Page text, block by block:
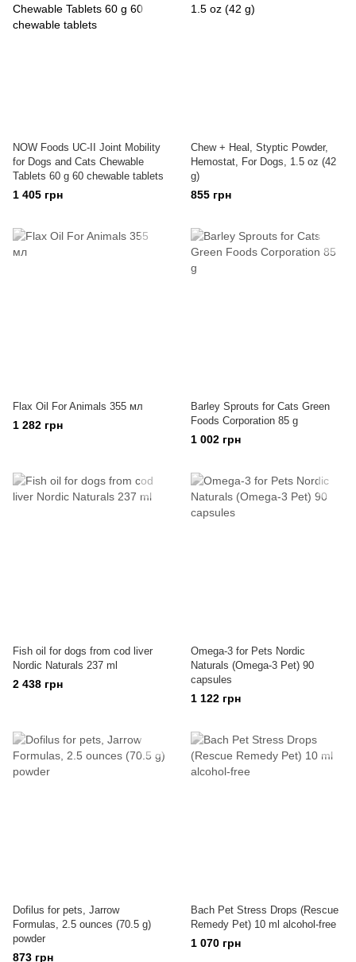
NOW Foods UC-II Joint Mobility
for Dogs and Cats Chewable
Tablets 60 g 60 chewable tablets
1 405 грн
Chew + Heal, Styptic Powder,
Hemostat, For Dogs, 1.5 oz (42
g)
855 грн
Flax Oil For Animals 355 мл
1 282 грн
Barley Sprouts for Cats Green
Foods Corporation 85 g
1 002 грн
Fish oil for dogs from cod liver
Nordic Naturals 237 ml
2 438 грн
Omega-3 for Pets Nordic
Naturals (Omega-3 Pet) 90
capsules
1 122 грн
Dofilus for pets, Jarrow
Formulas, 2.5 ounces (70.5 g)
powder
873 грн
Bach Pet Stress Drops (Rescue
Remedy Pet) 10 ml alcohol-free
1 070 грн